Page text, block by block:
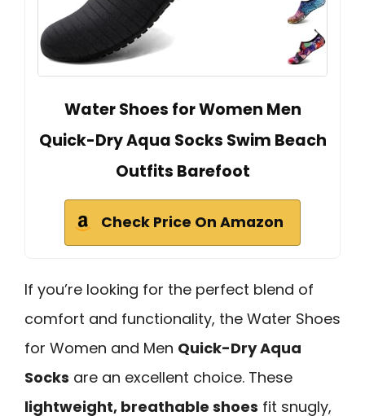
Water Shoes for Women Men
Quick-Dry Aqua Socks Swim Beach
Outfits Barefoot
Check Price On Amazon
If you’re looking for the perfect blend of
comfort and functionality, the Water Shoes
for Women and Men Quick-Dry Aqua
Socks are an excellent choice. These
lightweight, breathable shoes fit snugly,